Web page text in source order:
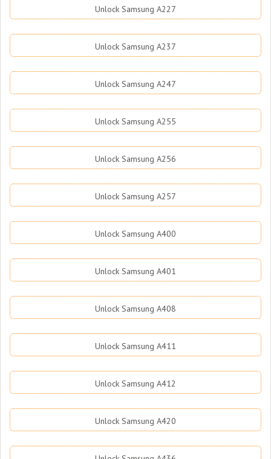
Unlock Samsung A227
Unlock Samsung A237
Unlock Samsung A247
Unlock Samsung A255
Unlock Samsung A256
Unlock Samsung A257
Unlock Samsung A400
Unlock Samsung A401
Unlock Samsung A408
Unlock Samsung A411
Unlock Samsung A412
Unlock Samsung A420